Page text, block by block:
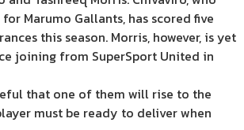
Marumo Gallants, has scored five
this season. Morris, however, is yet
joining from SuperSport United in
that one of them will rise to the
must be ready to deliver when